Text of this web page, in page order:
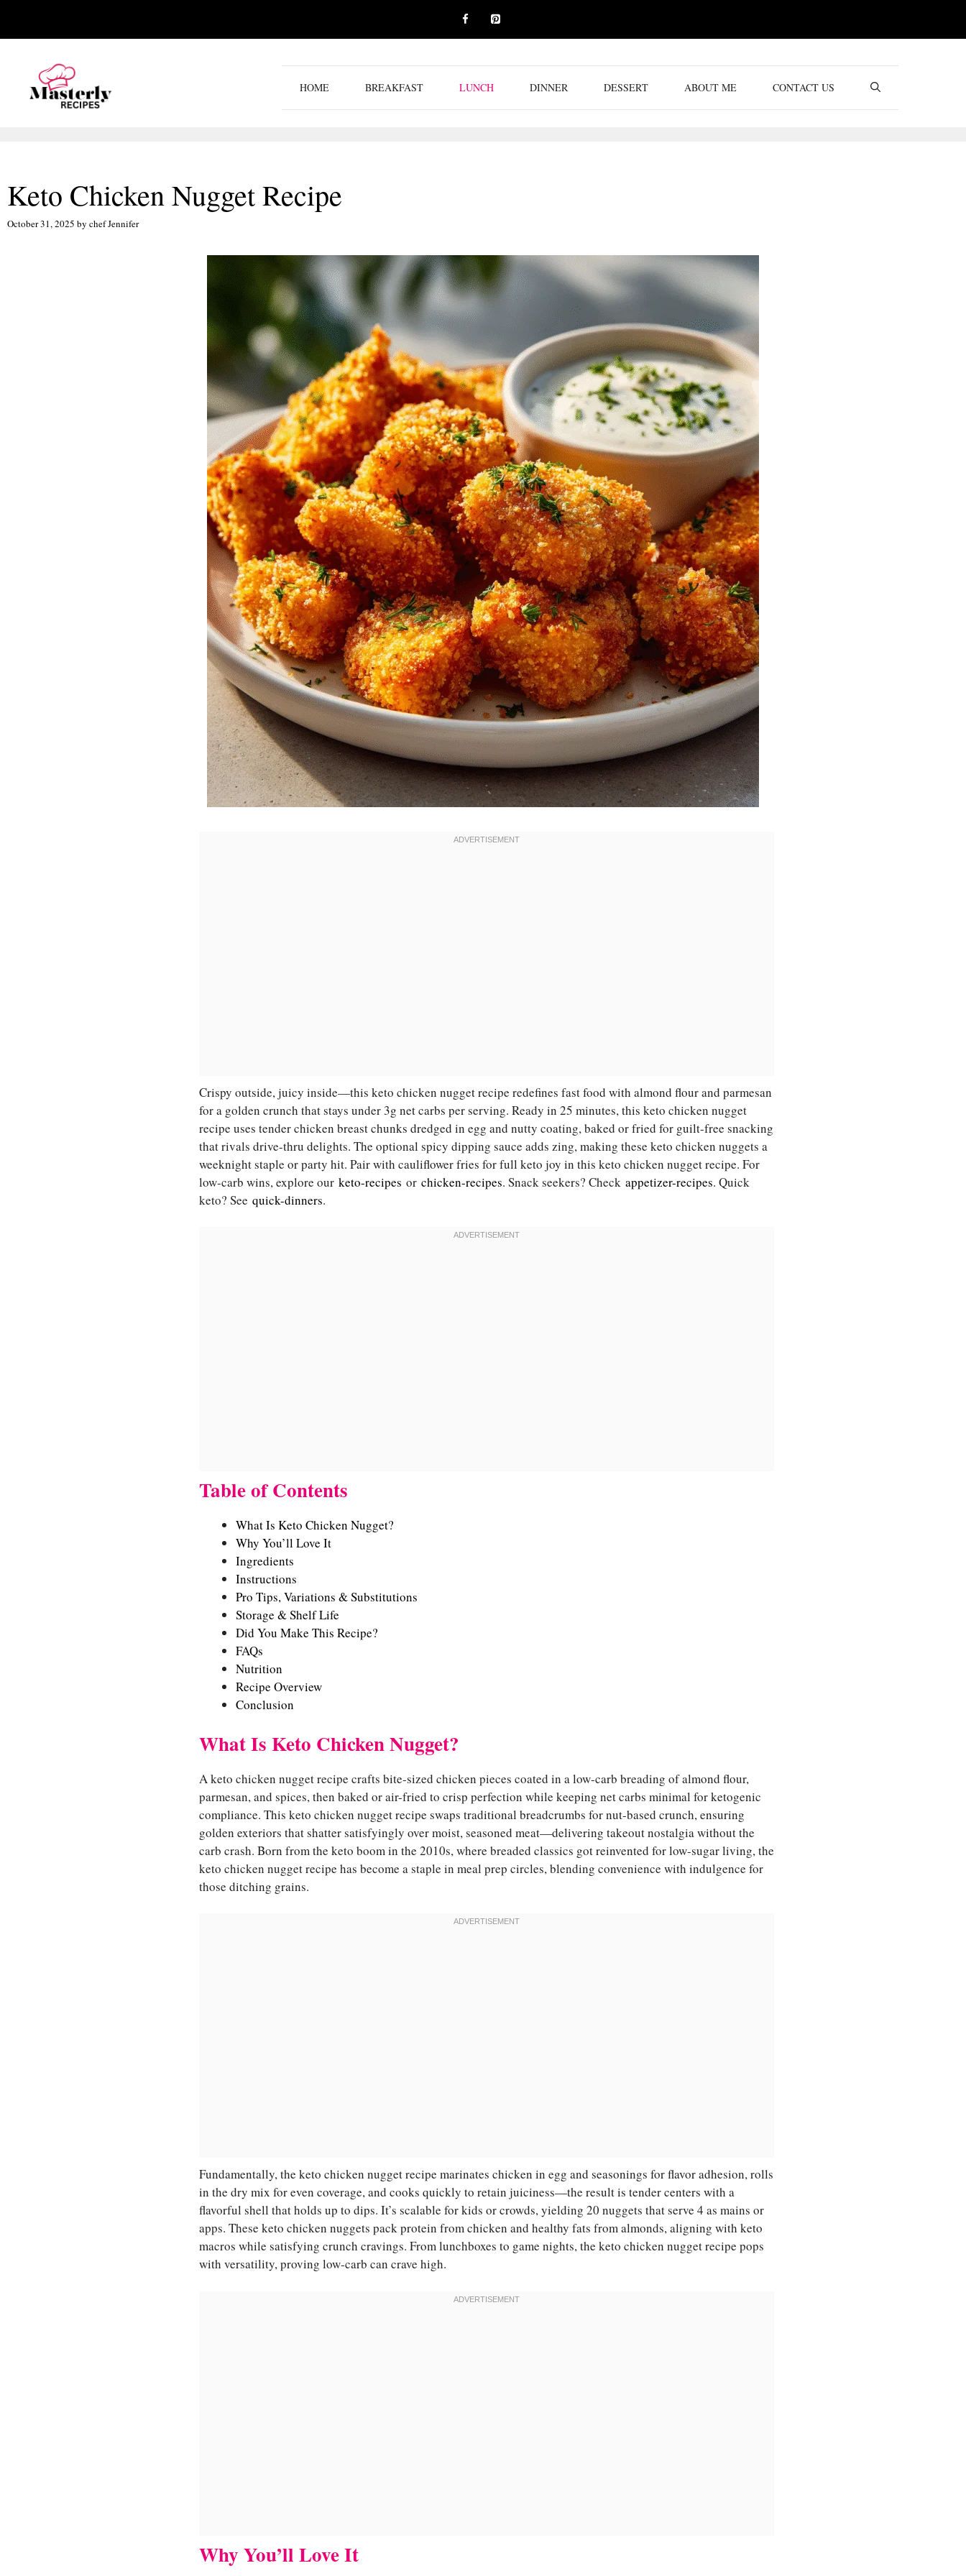
content
HOME BREAKFAST LUNCH DINNER DESSERT ABOUT ME CONTACT US
Keto Chicken Nugget Recipe
October 31, 2025 by chef Jennifer
Crispy outside, juicy inside—this keto chicken nugget recipe redefines fast food with almond flour and parmesan
for a golden crunch that stays under 3g net carbs per serving. Ready in 25 minutes, this keto chicken nugget
recipe uses tender chicken breast chunks dredged in egg and nutty coating, baked or fried for guilt-free snacking
that rivals drive-thru delights. The optional spicy dipping sauce adds zing, making these keto chicken nuggets a
weeknight staple or party hit. Pair with cauliflower fries for full keto joy in this keto chicken nugget recipe. For
low-carb wins, explore our keto-recipes or chicken-recipes. Snack seekers? Check appetizer-recipes. Quick
keto? See quick-dinners.
Table of Contents
What Is Keto Chicken Nugget?
Why You’ll Love It
Ingredients
Instructions
Pro Tips, Variations & Substitutions
Storage & Shelf Life
Did You Make This Recipe?
FAQs
Nutrition
Recipe Overview
Conclusion
What Is Keto Chicken Nugget?
A keto chicken nugget recipe crafts bite-sized chicken pieces coated in a low-carb breading of almond flour,
parmesan, and spices, then baked or air-fried to crisp perfection while keeping net carbs minimal for ketogenic
compliance. This keto chicken nugget recipe swaps traditional breadcrumbs for nut-based crunch, ensuring
golden exteriors that shatter satisfyingly over moist, seasoned meat—delivering takeout nostalgia without the
carb crash. Born from the keto boom in the 2010s, where breaded classics got reinvented for low-sugar living, the
keto chicken nugget recipe has become a staple in meal prep circles, blending convenience with indulgence for
those ditching grains.
Fundamentally, the keto chicken nugget recipe marinates chicken in egg and seasonings for flavor adhesion, rolls
in the dry mix for even coverage, and cooks quickly to retain juiciness—the result is tender centers with a
flavorful shell that holds up to dips. It’s scalable for kids or crowds, yielding 20 nuggets that serve 4 as mains or
apps. These keto chicken nuggets pack protein from chicken and healthy fats from almonds, aligning with keto
macros while satisfying crunch cravings. From lunchboxes to game nights, the keto chicken nugget recipe pops
with versatility, proving low-carb can crave high.
Why You’ll Love It